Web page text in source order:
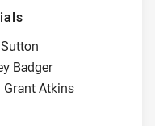
Badger
Grant Atkins